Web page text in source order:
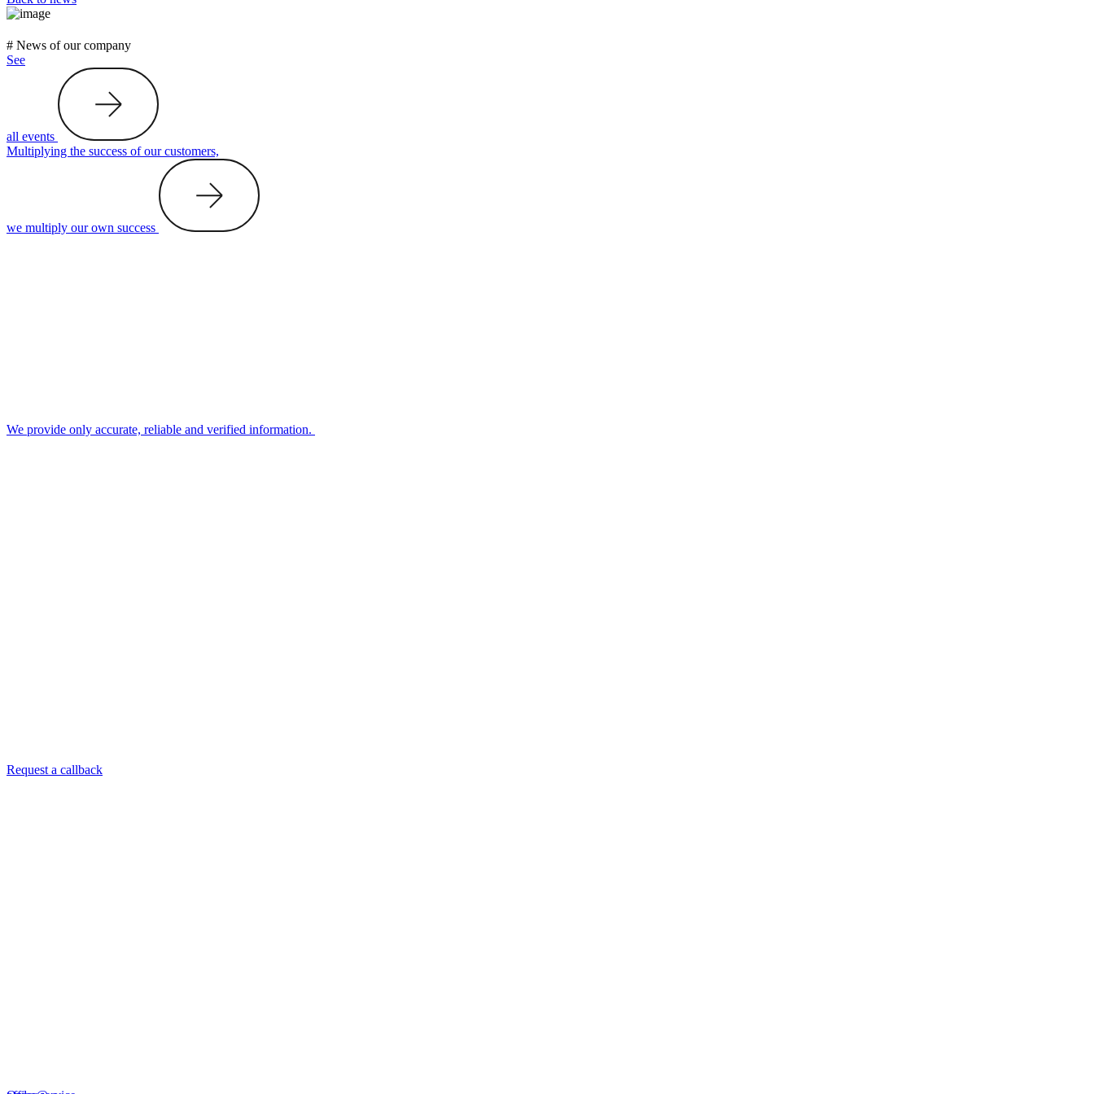
# News of our company
See
all events
Multiplying the success of our customers,
we multiply our own success
We provide only accurate, reliable and verified information.
Request a callback